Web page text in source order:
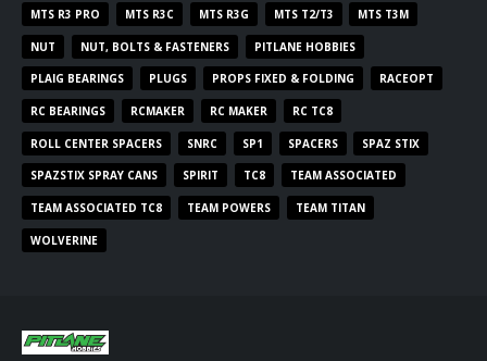
MTS R3 PRO MTS R3C MTS R3G MTS T2/T3 MTS T3M
NUT NUT, BOLTS & FASTENERS PITLANE HOBBIES
PLAIG BEARINGS PLUGS PROPS FIXED & FOLDING RACEOPT
RC BEARINGS RCMAKER RC MAKER RC TC8
ROLL CENTER SPACERS SNRC SP1 SPACERS SPAZ STIX
SPAZSTIX SPRAY CANS SPIRIT TC8 TEAM ASSOCIATED
TEAM ASSOCIATED TC8 TEAM POWERS TEAM TITAN
WOLVERINE